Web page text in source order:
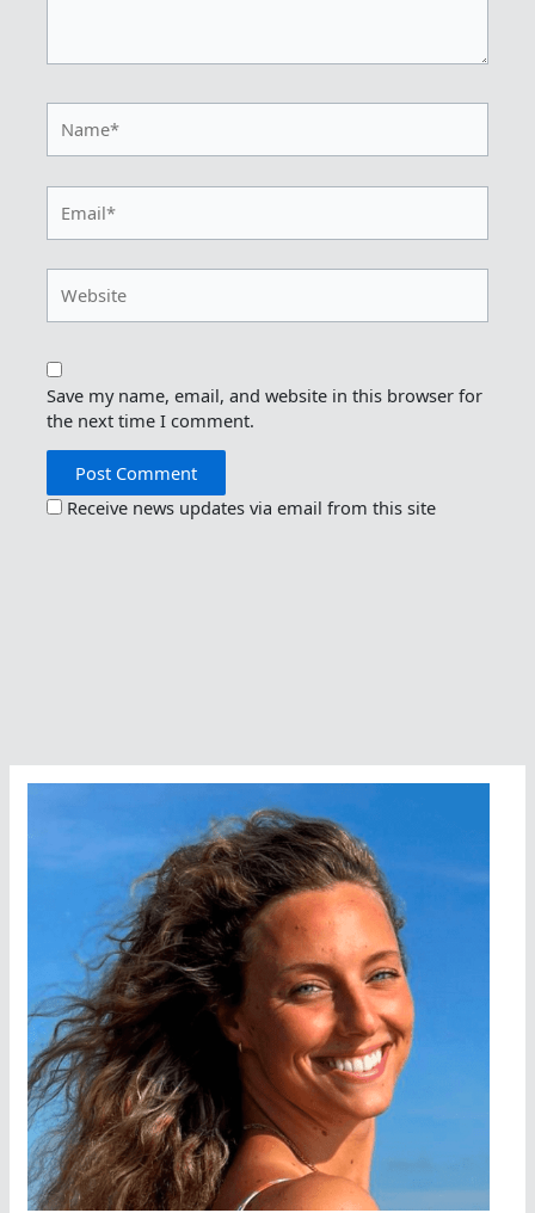
Save my name, email, and website in this browser for
the next time I comment.
Receive news updates via email from this site